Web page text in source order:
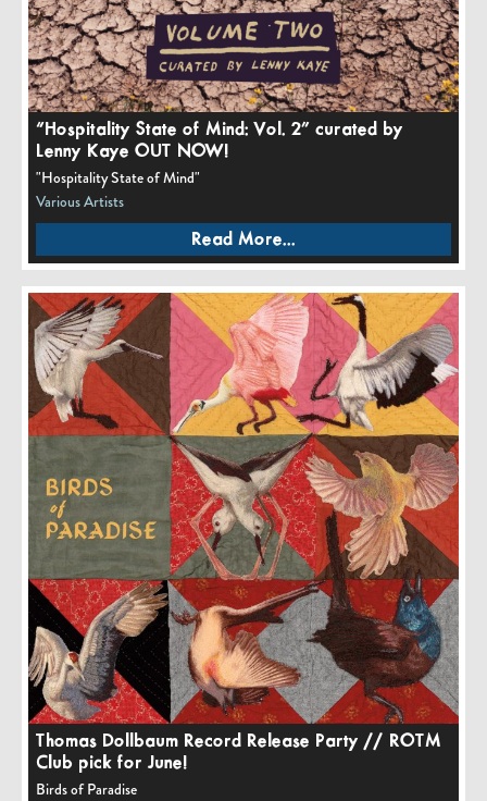
“Hospitality State of Mind: Vol. 2” curated by
Lenny Kaye OUT NOW!
"Hospitality State of Mind"
Various Artists
Read More...
Thomas Dollbaum Record Release Party // ROTM
Club pick for June!
Birds of Paradise